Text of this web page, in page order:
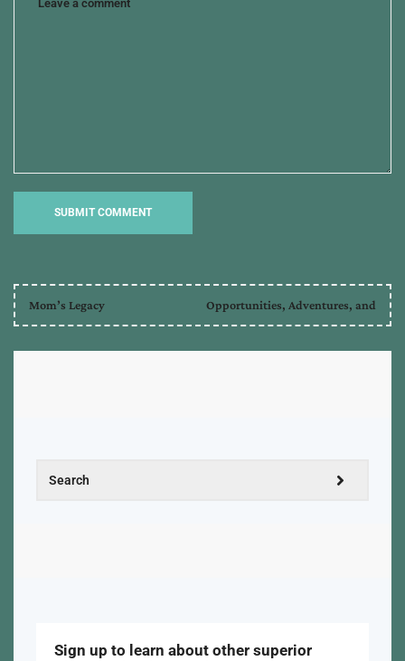
Mom’s Legacy Opportunities, Adventures, and
Sign up to learn about other superior